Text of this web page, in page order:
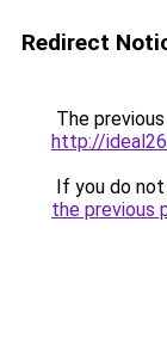
Redirect
The
http://
If you do
the previous